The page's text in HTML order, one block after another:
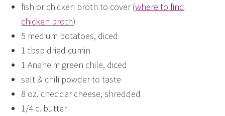
fish or chicken broth to cover (where to find
chicken broth)
5 medium potatoes, diced
1 tbsp dried cumin
1 Anaheim green chile, diced
salt & chili powder to taste
8 oz. cheddar cheese, shredded
1/4 c. butter